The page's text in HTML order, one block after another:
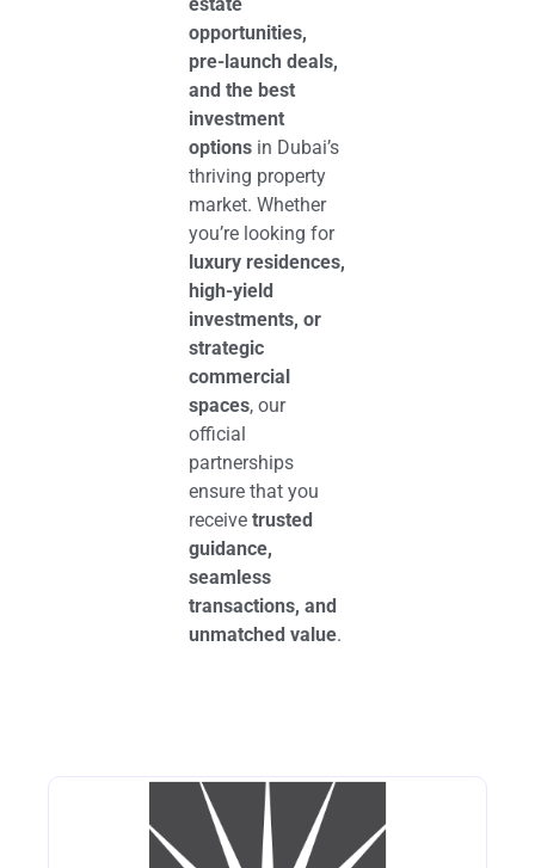
opportunities,
pre-launch deals,
and the best
investment
options in Dubai’s
thriving property
market. Whether
you’re looking for
luxury residences,
high-yield
investments, or
strategic
commercial
spaces, our
official
partnerships
ensure that you
receivetrusted
guidance,
seamless
transactions, and
unmatched value.